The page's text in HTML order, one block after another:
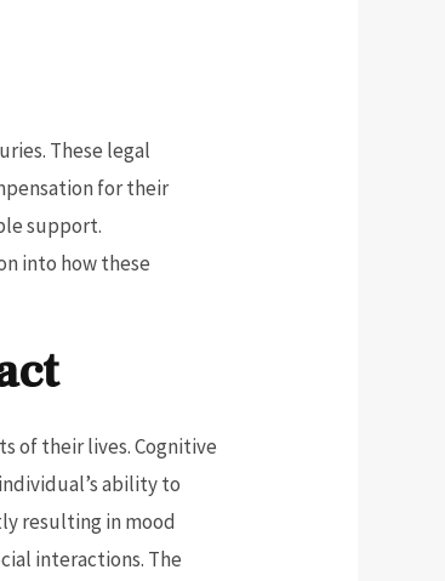
These legal
for their
support.
into how these
of their lives. Cognitive
ability to
resulting in mood
interactions. The